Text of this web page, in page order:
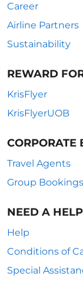
Career
Airline Partners
Sustainability
REWARD
KrisFlyer
KrisFlyerUOB
CORPORATE
Travel Agents
Group Bookings
NEED A
Help
Conditions of
Special